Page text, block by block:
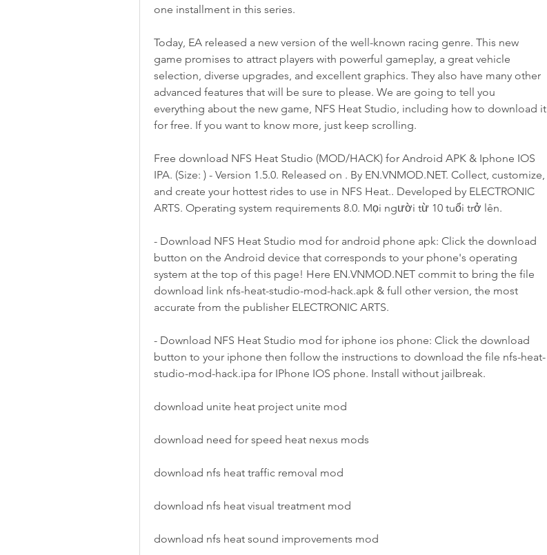
one installment in this series.
Today, EA released a new version of the well-known racing genre. This new
game promises to attract players with powerful gameplay, a great vehicle
selection, diverse upgrades, and excellent graphics. They also have many other
advanced features that will be sure to please. We are going to tell you
everything about the new game, NFS Heat Studio, including how to download it
for free. If you want to know more, just keep scrolling.
Free download NFS Heat Studio (MOD/HACK) for Android APK & Iphone IOS
IPA. (Size: ) - Version 1.5.0. Released on . By EN.VNMOD.NET. Collect, customize,
and create your hottest rides to use in NFS Heat.. Developed by ELECTRONIC
ARTS. Operating system requirements 8.0. Mọi người từ 10 tuổi trở lên.
- Download NFS Heat Studio mod for android phone apk: Click the download
button on the Android device that corresponds to your phone's operating
system at the top of this page! Here EN.VNMOD.NET commit to bring the file
download link nfs-heat-studio-mod-hack.apk & full other version, the most
accurate from the publisher ELECTRONIC ARTS.
- Download NFS Heat Studio mod for iphone ios phone: Click the download
button to your iphone then follow the instructions to download the file nfs-heat-
studio-mod-hack.ipa for IPhone IOS phone. Install without jailbreak.
download unite heat project unite mod
download need for speed heat nexus mods
download nfs heat traffic removal mod
download nfs heat visual treatment mod
download nfs heat sound improvements mod